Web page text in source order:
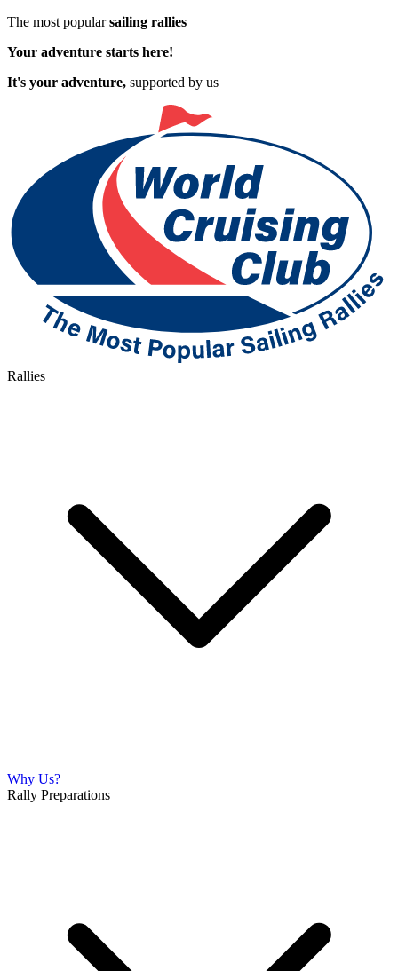
The most popularsailing rallies
Your adventure starts here!
It's your adventure, supported by us
Rallies
Why Us?
Rally Preparations